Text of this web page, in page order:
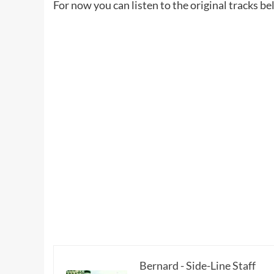
For now you can listen to the original tracks
Bernard - Side-Line Staff